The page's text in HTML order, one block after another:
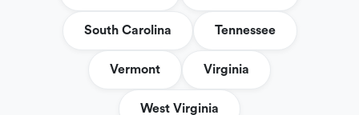
South Carolina Tennessee
Vermont Virginia
West Virginia